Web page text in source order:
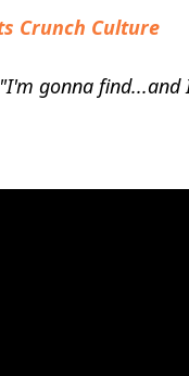
Crunch Culture
"I'm gonna